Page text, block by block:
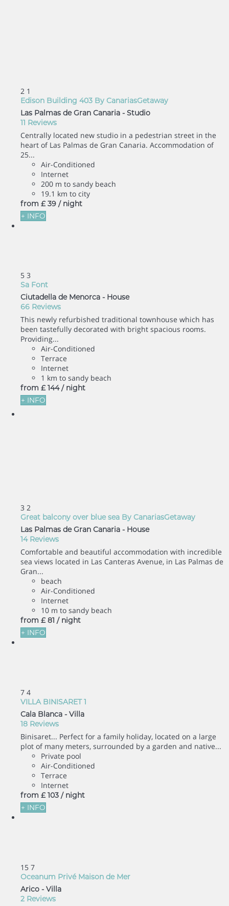
2 1
Edison Building 403 By CanariasGetaway
Las Palmas de Gran Canaria - Studio
11 Reviews
Centrally located new studio in a pedestrian street in the
heart of Las Palmas de Gran Canaria. Accommodation of
25...
Air-Conditioned
Internet
200 m to sandy beach
19.1 km to city
from £ 39 / night
+ INFO
5 3
Sa Font
Ciutadella de Menorca - House
66 Reviews
This newly refurbished traditional townhouse which has
been tastefully decorated with bright spacious rooms.
Providing...
Air-Conditioned
Terrace
Internet
1 km to sandy beach
from £ 144 / night
+ INFO
3 2
Great balcony over blue sea By CanariasGetaway
Las Palmas de Gran Canaria - House
14 Reviews
Comfortable and beautiful accommodation with incredible
sea views located in Las Canteras Avenue, in Las Palmas de
Gran...
beach
Air-Conditioned
Internet
10 m to sandy beach
from £ 81 / night
+ INFO
7 4
VILLA BINISARET 1
Cala Blanca - Villa
18 Reviews
Binisaret... Perfect for a family holiday, located on a large
plot of many meters, surrounded by a garden and native...
Private pool
Air-Conditioned
Terrace
Internet
from £ 103 / night
+ INFO
15 7
Oceanum Privé Maison de Mer
Arico - Villa
2 Reviews